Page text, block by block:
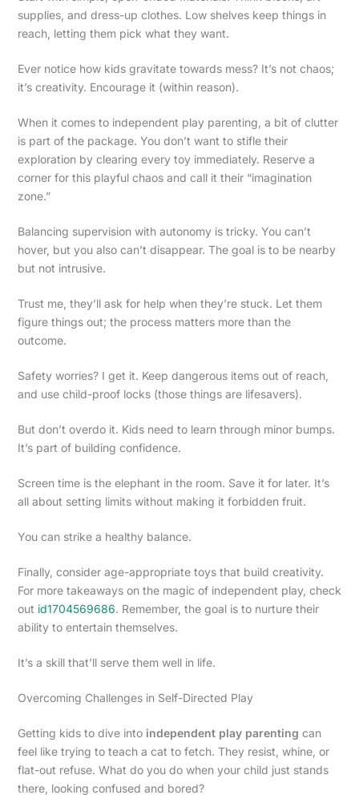
supplies, and dress-up clothes. Low shelves keep things in
reach, letting them pick what they want.
Ever notice how kids gravitate towards mess? It’s not chaos;
it’s creativity. Encourage it (within reason).
When it comes to independent play parenting, a bit of clutter
is part of the package. You don’t want to stifle their
exploration by clearing every toy immediately. Reserve a
corner for this playful chaos and call it their “imagination
zone.”
Balancing supervision with autonomy is tricky. You can’t
hover, but you also can’t disappear. The goal is to be nearby
but not intrusive.
Trust me, they’ll ask for help when they’re stuck. Let them
figure things out; the process matters more than the
outcome.
Safety worries? I get it. Keep dangerous items out of reach,
and use child-proof locks (those things are lifesavers).
But don’t overdo it. Kids need to learn through minor bumps.
It’s part of building confidence.
Screen time is the elephant in the room. Save it for later. It’s
all about setting limits without making it forbidden fruit.
You can strike a healthy balance.
Finally, consider age-appropriate toys that build creativity.
For more takeaways on the magic of independent play, check
out id1704569686. Remember, the goal is to nurture their
ability to entertain themselves.
It’s a skill that’ll serve them well in life.
Overcoming Challenges in Self-Directed Play
Getting kids to dive into independent play parenting can
feel like trying to teach a cat to fetch. They resist, whine, or
flat-out refuse. What do you do when your child just stands
there, looking confused and bored?